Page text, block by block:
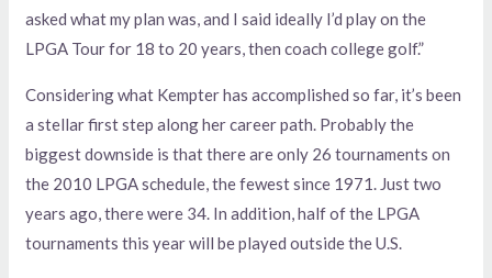
asked what my plan was, and I said ideally I’d play on the
LPGA Tour for 18 to 20 years, then coach college golf.”
Considering what Kempter has accomplished so far, it’s been
a stellar first step along her career path. Probably the
biggest downside is that there are only 26 tournaments on
the 2010 LPGA schedule, the fewest since 1971. Just two
years ago, there were 34. In addition, half of the LPGA
tournaments this year will be played outside the U.S.